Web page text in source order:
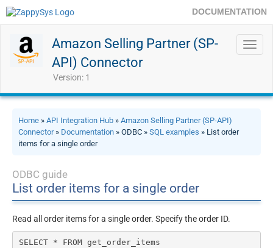
DOCUMENTATION
Amazon Selling Partner (SP-
API) Connector
Version: 1
Home » API Integration Hub » Amazon Selling Partner (SP-API)
Connector» Documentation » ODBC » SQL examples » List order
items for a single order
ODBC guide
List order items for a single order
Read all order items for a single order. Specify the order ID.
SELECT * FROM get_order_items